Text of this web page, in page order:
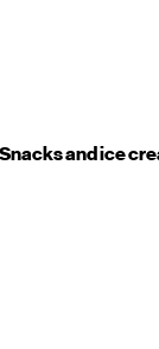
Snacks and ice